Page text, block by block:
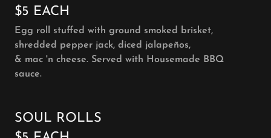
$5 EACH
Egg roll stuffed with ground smoked brisket,
shredded pepper jack, diced jalapeños,
& mac 'n cheese. Served with Housemade BBQ
sauce.
SOUL ROLLS